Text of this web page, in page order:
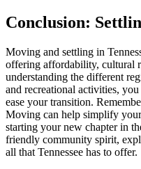
Conclusion:
Moving and settling in
offering affordability, cultural
understanding the different
and recreational activities,
ease your transition.
Moving can help simplify
starting your new chapter in
friendly community spirit,
all that Tennessee has to offer.